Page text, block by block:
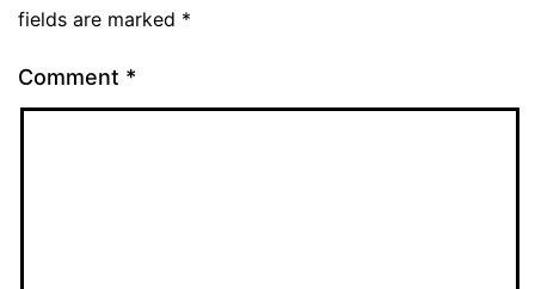
fields are marked *
Comment *